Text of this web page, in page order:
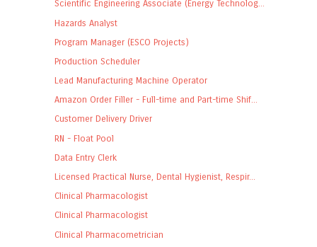
Scientific Engineering Associate (Energy Technolog...
Hazards Analyst
Program Manager (ESCO Projects)
Production Scheduler
Lead Manufacturing Machine Operator
Amazon Order Filler - Full-time and Part-time Shif...
Customer Delivery Driver
RN - Float Pool
Data Entry Clerk
Licensed Practical Nurse, Dental Hygienist, Respir...
Clinical Pharmacologist
Clinical Pharmacologist
Clinical Pharmacometrician